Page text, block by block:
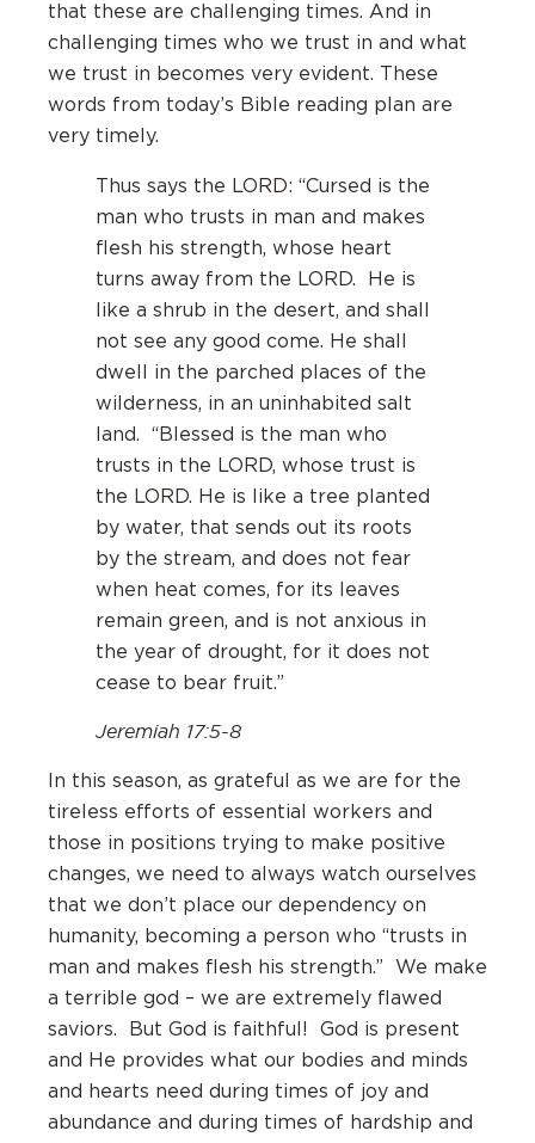
that these are challenging times. And in
challenging times who we trust in and what
we trust in becomes very evident. These
words from today’s Bible reading plan are
very timely.
Thus says the LORD: “Cursed is the
man who trusts in man and makes
flesh his strength, whose heart
turns away from the LORD. He is
like a shrub in the desert, and shall
not see any good come. He shall
dwell in the parched places of the
wilderness, in an uninhabited salt
land. “Blessed is the man who
trusts in the LORD, whose trust is
the LORD. He is like a tree planted
by water, that sends out its roots
by the stream, and does not fear
when heat comes, for its leaves
remain green, and is not anxious in
the year of drought, for it does not
cease to bear fruit.”
Jeremiah 17:5-8
In this season, as grateful as we are for the
tireless efforts of essential workers and
those in positions trying to make positive
changes, we need to always watch ourselves
that we don’t place our dependency on
humanity, becoming a person who “trusts in
man and makes flesh his strength.” We make
a terrible god – we are extremely flawed
saviors. But God is faithful! God is present
and He provides what our bodies and minds
and hearts need during times of joy and
abundance and during times of hardship and